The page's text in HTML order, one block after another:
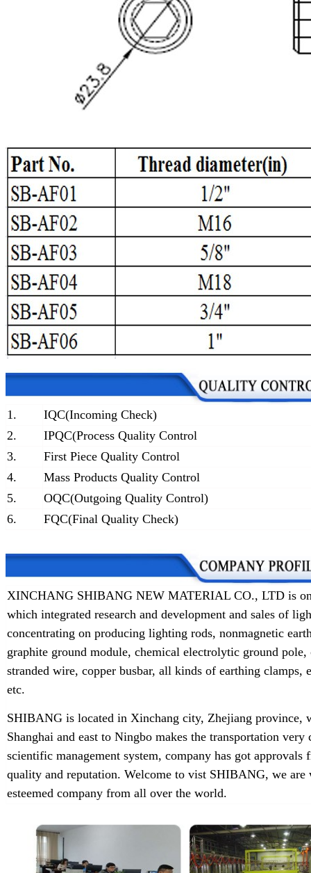
1.
IQC(Incoming Check)
2.
IPQC(Process Quality Control
3.
First Piece Quality Control
4.
Mass Products Quality Control
5.
OQC(Outgoing Quality Control)
6.
FQC(Final Quality Check)
XINCHANG SHIBANG NEW MATERIAL CO., LTD is
which integrated research and development and sales of
concentrating on producing lighting rods, nonmagnetic
graphite ground module, chemical electrolytic ground pole,
stranded wire, copper busbar, all kinds of earthing
etc.
SHIBANG is located in Xinchang city, Zhejiang province,
Shanghai and east to Ningbo makes the transportation
scientific management system, company has got
quality and reputation. Welcome to vist SHIBANG, we
esteemed company from all over the world.